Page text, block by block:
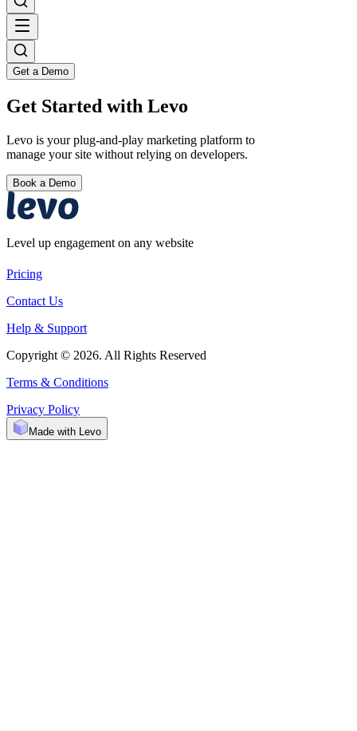
Get a Demo
Get Started with Levo
Levo is your plug-and-play marketing platform to
manage your site without relying on developers.
Book a Demo
Level up engagement on any website
Pricing
Contact Us
Help & Support
Copyright © 2026. All Rights Reserved
Terms & Conditions
Privacy Policy
Made with Levo